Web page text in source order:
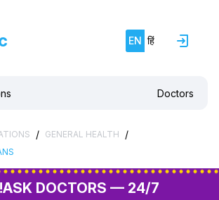
EN हिं
Doctors
/ GENERAL HEALTH /
ASK DOCTORS — 24/7